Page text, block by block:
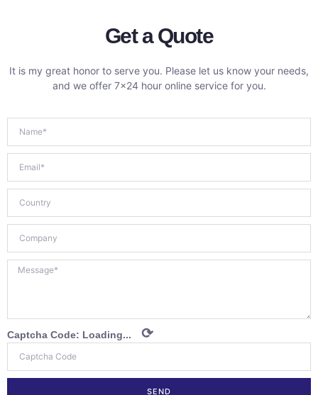
Get a Quote
It is my great honor to serve you. Please let us know your needs,
and we offer 7×24 hour online service for you.
Captcha Code: Loading... ⟳
SEND